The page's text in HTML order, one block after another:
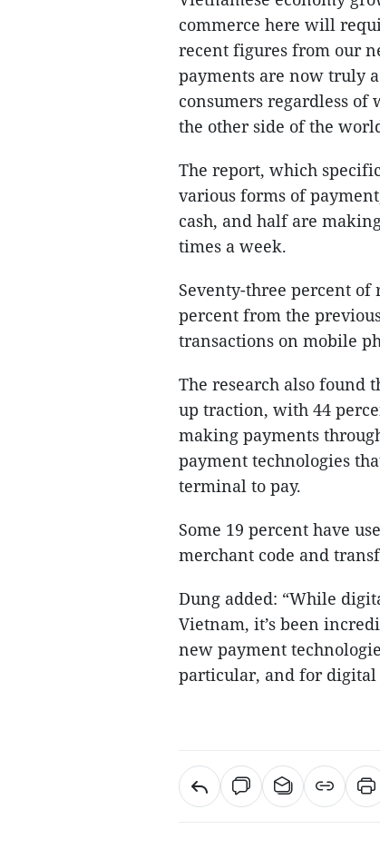
commerce here will
recent figures from our
payments are now truly
consumers regardless
the other side of the
The report, which
various forms of
cash, and half are
times a week.
Seventy-three percent of
percent from the
transactions on mobile
The research also found
up traction, with 44
making payments
payment technologies
terminal to pay.
Some 19 percent have
merchant code and
Dung added: “While
Vietnam, it’s been
new payment
particular, and for digital